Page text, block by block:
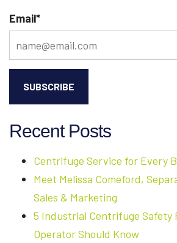
Email*
Recent Posts
Centrifuge Service for Every
Meet Melissa Comeford,
Sales & Marketing
5 Industrial Centrifuge Safety
Operator Should Know